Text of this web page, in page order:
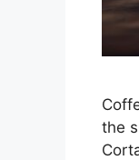
the